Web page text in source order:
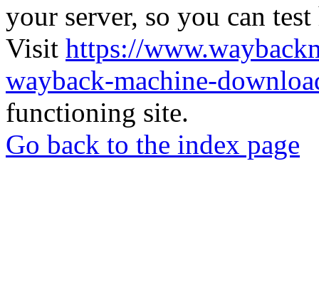
your server, so you can
Visit https://
wayback-machine-
functioning site.
Go back to the index page